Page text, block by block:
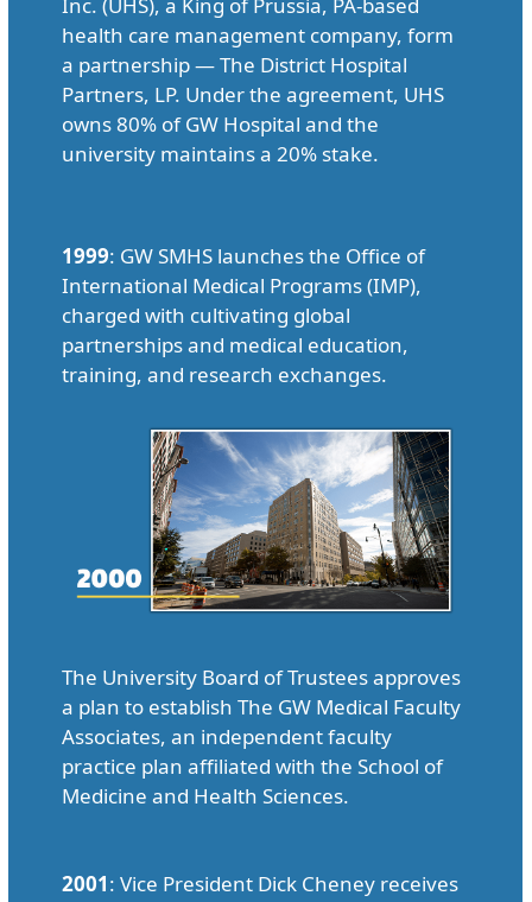
Inc. (UHS), a King of Prussia, PA-based
health care management company, form
a partnership — The District Hospital
Partners, LP. Under the agreement, UHS
owns 80% of GW Hospital and the
university maintains a 20% stake.
1999: GW SMHS launches the Office of
International Medical Programs (IMP),
charged with cultivating global
partnerships and medical education,
training, and research exchanges.
The University Board of Trustees approves
a plan to establish The GW Medical Faculty
Associates, an independent faculty
practice plan affiliated with the School of
Medicine and Health Sciences.
2001: Vice President Dick Cheney receives